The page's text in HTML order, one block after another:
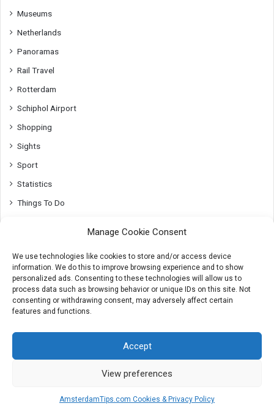
Manage Cookie Consent
We use technologies like cookies to store and/or access device
information. We do this to improve browsing experience and to show
personalized ads. Consenting to these technologies will allow us to
process data such as browsing behavior or unique IDs on this site. Not
consenting or withdrawing consent, may adversely affect certain
features and functions.
Accept
View preferences
AmsterdamTips.com Cookies & Privacy Policy
Museums
Netherlands
Panoramas
Rail Travel
Rotterdam
Schiphol Airport
Shopping
Sights
Sport
Statistics
Things To Do
Utrecht
Whats On